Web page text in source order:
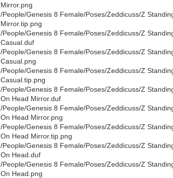
Mirror.png
/People/Genesis 8 Female/Poses/Zeddicuss/Z
Mirror.tip.png
/People/Genesis 8 Female/Poses/Zeddicuss/Z
Casual.duf
/People/Genesis 8 Female/Poses/Zeddicuss/Z
Casual.png
/People/Genesis 8 Female/Poses/Zeddicuss/Z
Casual.tip.png
/People/Genesis 8 Female/Poses/Zeddicuss/Z
On Head Mirror.duf
/People/Genesis 8 Female/Poses/Zeddicuss/Z
On Head Mirror.png
/People/Genesis 8 Female/Poses/Zeddicuss/Z
On Head Mirror.tip.png
/People/Genesis 8 Female/Poses/Zeddicuss/Z
On Head.duf
/People/Genesis 8 Female/Poses/Zeddicuss/Z
On Head.png